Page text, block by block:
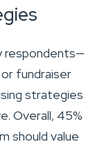
respondents—
fundraiser
strategies
Overall, 45%
should value